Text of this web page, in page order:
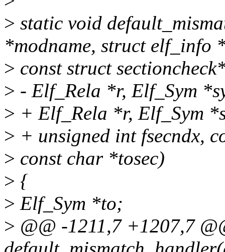
> static void
*modname, struct elf_info
> const struct
> - Elf_Rela *r, Elf_Sym
> + Elf_Rela *r, Elf_Sym
> + unsigned int fsecndx,
> const char *tosec)
> {
> Elf_Sym *to;
> @@ -1211,7 +1207,7